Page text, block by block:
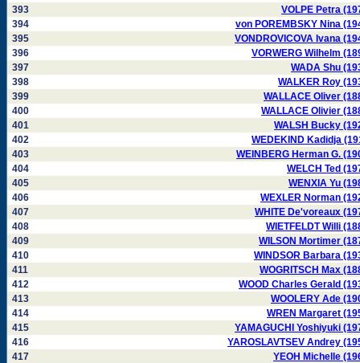
393
VOLPE Petra
394
von POREMBSKY Nina
395
VONDROVICOVA Ivana
396
VORWERG Wilhelm
397
WADA Shu
398
WALKER Roy
399
WALLACE Oliver
400
WALLACE Olivier
401
WALSH Bucky
402
WEDEKIND Kadidja
403
WEINBERG Herman G.
404
WELCH Ted
405
WENXIA Yu
406
WEXLER Norman
407
WHITE De'voreaux
408
WIETFELDT Willi
409
WILSON Mortimer
410
WINDSOR Barbara
411
WOGRITSCH Max
412
WOOD Charles Gerald
413
WOOLERY Ade
414
WREN Margaret
415
YAMAGUCHI Yoshiyuki
416
YAROSLAVTSEV Andrey
417
YEOH Michelle